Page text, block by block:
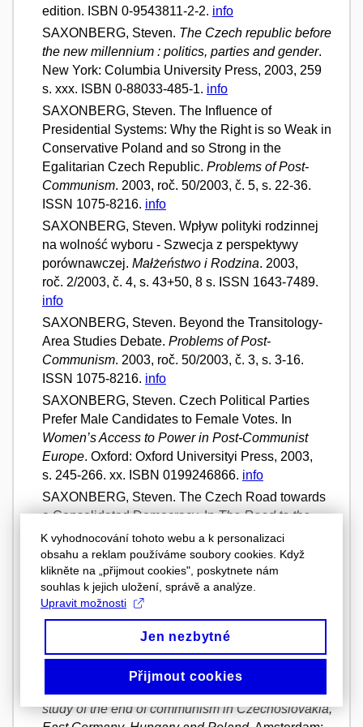
edition. ISBN 0-9543811-2-2. info
SAXONBERG, Steven. The Czech republic before
the new millennium : politics, parties and gender.
New York: Columbia University Press, 2003, 259
s. xxx. ISBN 0-88033-485-1. info
SAXONBERG, Steven. The Influence of
Presidential Systems: Why the Right is so Weak in
Conservative Poland and so Strong in the
Egalitarian Czech Republic. Problems of Post-
Communism. 2003, roč. 50/2003, č. 5, s. 22-36.
ISSN 1075-8216. info
SAXONBERG, Steven. Wpływ polityki rodzinnej
na wolność wyboru - Szwecja z perspektywy
porównawczej. Małżeństwo i Rodzina. 2003,
roč. 2/2003, č. 4, s. 43+50, 8 s. ISSN 1643-7489.
info
SAXONBERG, Steven. Beyond the Transitology-
Area Studies Debate. Problems of Post-
Communism. 2003, roč. 50/2003, č. 3, s. 3-16.
ISSN 1075-8216. info
SAXONBERG, Steven. Czech Political Parties
Prefer Male Candidates to Female Votes. In
Women’s Access to Power in Post-Communist
Europe. Oxford: Oxford Universityi Press, 2003,
s. 245-266. xx. ISBN 0199246866. info
SAXONBERG, Steven. The Czech Road towards
a Consolidated Democracy. InThe Road to the
European Union. Volume 1. Manchester:
Manchester University Press, 2003, s. 69-86. The
Czech and Slovak Republics. ISBN 0719065976.
info
SAXONBERG, Steven. Kryzys polityki rodzinnej w
postkommunistycznej Europie Środkowej.
s. 248-264. ISSN 1641-2478.
info
study of the end of communism in Czechoslovakia,
K vyhodnocování tohoto webu a k personalizaci
obsahu a reklam používáme soubory cookies. Když
klikněte na „přijmout cookies", poskytnete nám
souhlas k jejich uložení, správě a analýze.
Upravit možnosti
Jen nezbytné
Přijmout cookies